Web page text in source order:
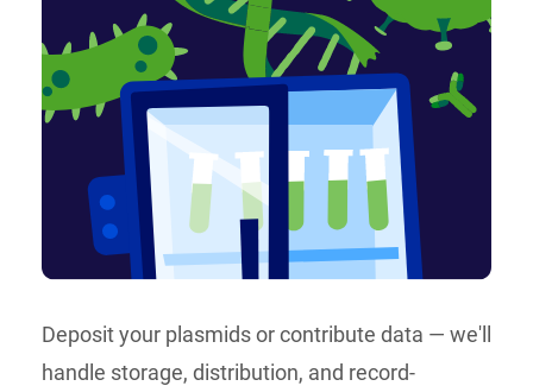
Deposit your plasmids or contribute data — we'll
handle storage, distribution, and record-